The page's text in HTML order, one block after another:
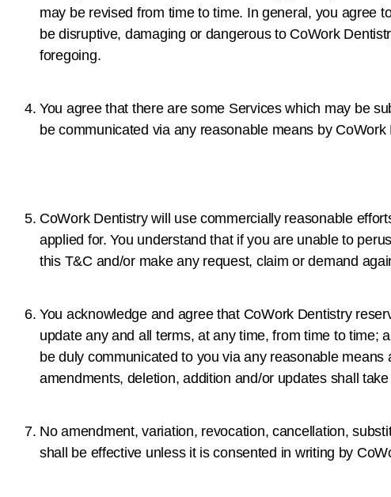
may be revised from time to time. In general, you agree
be disruptive, damaging or dangerous to CoWork
foregoing.
You agree that there are some Services which may be
be communicated via any reasonable means by CoWork
CoWork Dentistry will use commercially reasonable
applied for. You understand that if you are unable to
this T&C and/or make any request, claim or demand
You acknowledge and agree that CoWork Dentistry
update any and all terms, at any time, from time to time;
be duly communicated to you via any reasonable
amendments, deletion, addition and/or updates shall
No amendment, variation, revocation, cancellation,
shall be effective unless it is consented in writing by